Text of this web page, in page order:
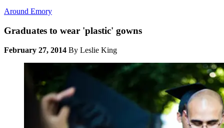
Around Emory
Graduates to wear 'plastic' gowns
February 27, 2014 By Leslie King